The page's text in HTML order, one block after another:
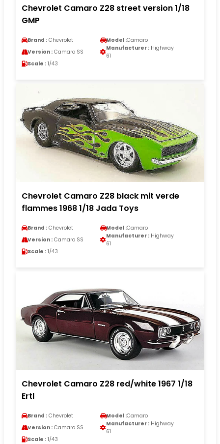
Chevrolet Camaro Z28 street version 1/18
GMP
Brand : Chevrolet Model :Camaro
Version : Camaro SS
Manufacturer : Highway
61
Scale : 1/43
Chevrolet Camaro Z28 black mit verde
flammes 1968 1/18 Jada Toys
Brand : Chevrolet Model :Camaro
Version : Camaro SS
Manufacturer : Highway
61
Scale : 1/43
Chevrolet Camaro Z28 red/white 1967 1/18
Ertl
Brand : Chevrolet Model :Camaro
Version : Camaro SS
Manufacturer : Highway
61
Scale : 1/43